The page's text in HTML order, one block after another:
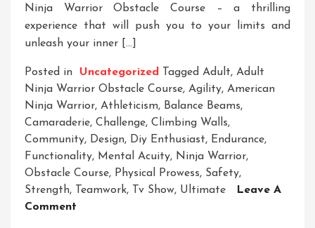
Ninja Warrior Obstacle Course – a thrilling
experience that will push you to your limits and
unleash your inner […]
Posted in Uncategorized Tagged Adult, Adult
Ninja Warrior Obstacle Course, Agility, American
Ninja Warrior, Athleticism, Balance Beams,
Camaraderie, Challenge, Climbing Walls,
Community, Design, Diy Enthusiast, Endurance,
Functionality, Mental Acuity, Ninja Warrior,
Obstacle Course, Physical Prowess, Safety,
Strength, Teamwork, Tv Show, Ultimate
Leave A
Comment